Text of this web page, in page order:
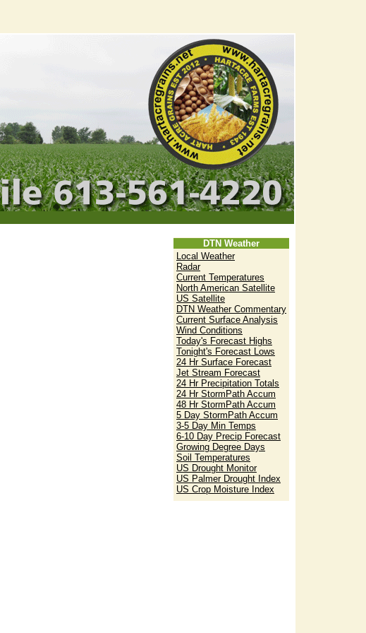
DTN Weather
Local Weather
Radar
Current Temperatures
North American Satellite
US Satellite
DTN Weather Commentary
Current Surface Analysis
Wind Conditions
Today's Forecast Highs
Tonight's Forecast Lows
24 Hr Surface Forecast
Jet Stream Forecast
24 Hr Precipitation Totals
24 Hr StormPath Accum
48 Hr StormPath Accum
5 Day StormPath Accum
3-5 Day Min Temps
6-10 Day Precip Forecast
Growing Degree Days
Soil Temperatures
US Drought Monitor
US Palmer Drought Index
US Crop Moisture Index